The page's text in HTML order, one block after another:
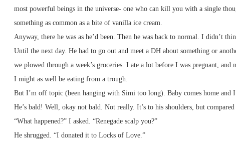
most powerful beings in the universe- one who can kill you with a single
something as common as a bite of vanilla ice cream.
Anyway, there he was as he’d been. Then he was back to normal. I didn’t
Until the next day. He had to go out and meet a DH about something or
we plowed through a week’s groceries. I ate a lot before I was pregnant, and
I might as well be eating from a trough.
But I’m off topic (been hanging with Simi too long). Baby comes home and
He’s bald! Well, okay not bald. Not really. It’s to his shoulders, but
“What happened?” I asked. “Renegade scalp you?”
He shrugged. “I donated it to Locks of Love.”